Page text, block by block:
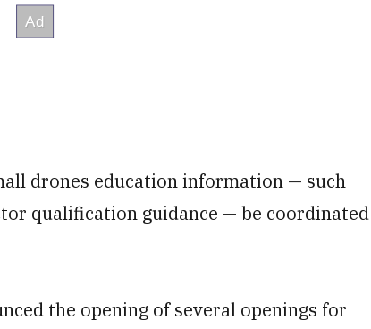
drones education information — such
qualification guidance — be coordinated
the opening of several openings for